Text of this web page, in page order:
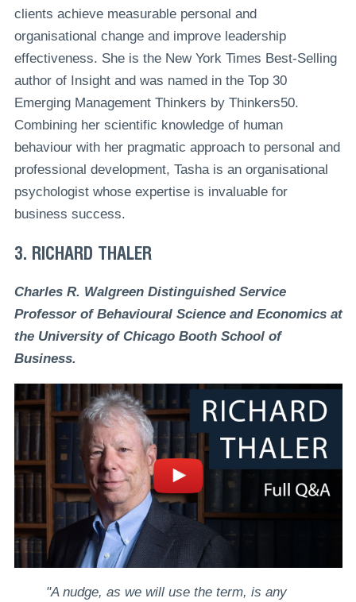
clients achieve measurable personal and
organisational change and improve leadership
effectiveness. She is the New York Times Best-Selling
author of Insight and was named in the Top 30
Emerging Management Thinkers by Thinkers50.
Combining her scientific knowledge of human
behaviour with her pragmatic approach to personal and
professional development, Tasha is an organisational
psychologist whose expertise is invaluable for
business success.
3. RICHARD THALER
Charles R. Walgreen Distinguished Service
Professor of Behavioural Science and Economics at
the University of Chicago Booth School of
Business.
"A nudge, as we will use the term, is any